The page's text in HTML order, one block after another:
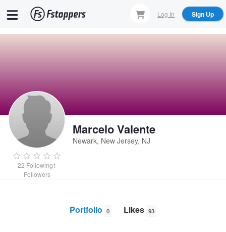
Log In Sign Up
22 Following1
Followers
Marcelo Valente
Newark, New Jersey, NJ
Portfolio 0 Likes 93